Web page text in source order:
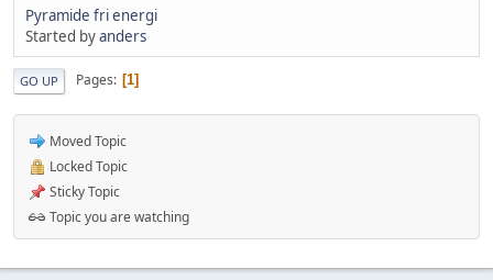
Pyramide fri energi
Started byanders
GO UP Pages 1
Moved Topic
Locked Topic
Sticky Topic
Topic you are watching